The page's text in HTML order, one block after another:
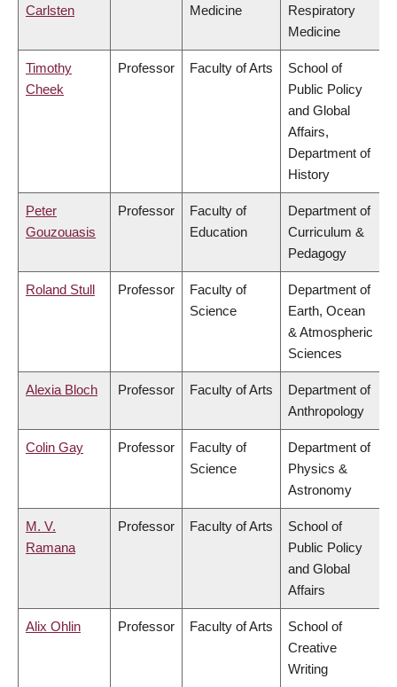
Carlsten Medicine
Respiratory
Medicine
Timothy
Cheek
Professor Faculty of Arts
School of
Public Policy
and Global
Affairs,
Department of
History
Peter
Gouzouasis
Professor
Faculty of
Education
Department of
Curriculum &
Pedagogy
Roland Stull Professor
Faculty of
Science
Department of
Earth, Ocean
& Atmospheric
Sciences
Alexia Bloch Professor Faculty of Arts
Department of
Anthropology
Colin Gay Professor
Faculty of
Science
Department of
Physics &
Astronomy
M. V.
Ramana
Professor Faculty of Arts
School of
Public Policy
and Global
Affairs
Alix Ohlin Professor Faculty of Arts
School of
Creative
Writing